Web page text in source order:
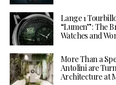
Lange 1
“Lumen”: The
Watches and
More Than a
Antolini are
Architecture at